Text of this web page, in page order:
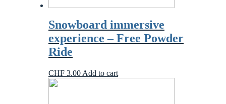
Snowboard immersive
experience – Free Powder
Ride
CHF 3.00 Add to cart